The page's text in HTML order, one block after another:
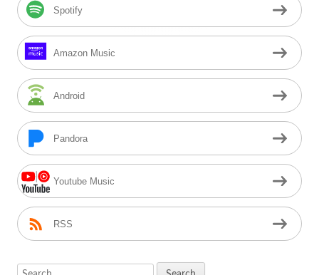
Spotify
Amazon Music
Android
Pandora
Youtube Music
RSS
Search